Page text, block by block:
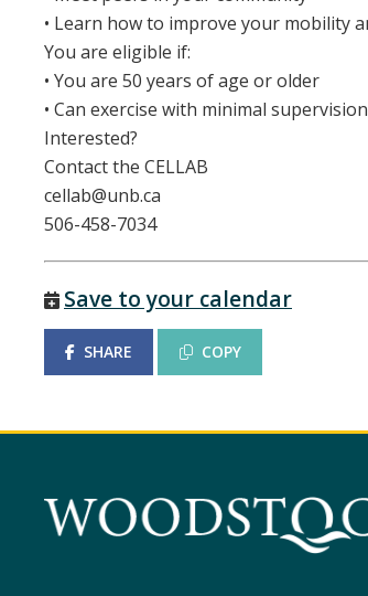
• Learn how to improve your mobility
You are eligible if:
• You are 50 years of age or older
• Can exercise with minimal supervision
Interested?
Contact the CELLAB
cellab@unb.ca
506-458-7034
Save to your calendar
SHARE COPY